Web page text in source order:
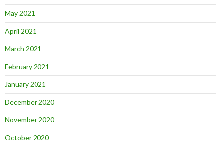
May 2021
April 2021
March 2021
February 2021
January 2021
December 2020
November 2020
October 2020